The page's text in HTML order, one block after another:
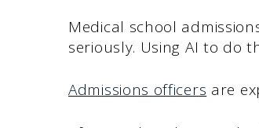
Medical school
seriously. Using AI to do
Admissions officers are